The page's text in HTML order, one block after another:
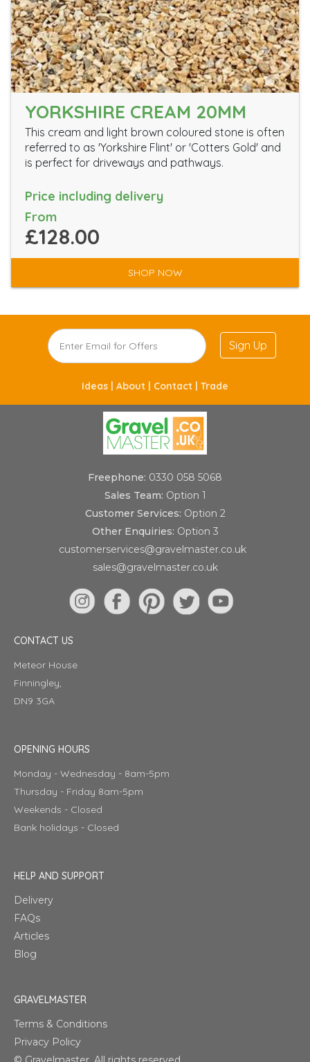
YORKSHIRE CREAM 20MM
This cream and light brown coloured stone is often
referred to as 'Yorkshire Flint' or 'Cotters Gold' and
is perfect for driveways and pathways.
Price including delivery
From
£128.00
SHOP NOW
Sign Up
Ideas | About | Contact | Trade
Freephone: 0330 058 5068
Sales Team: Option 1
Customer Services: Option 2
Other Enquiries: Option 3
customerservices@gravelmaster.co.uk
sales@gravelmaster.co.uk
CONTACT US
Meteor House
Finningley,
DN9 3GA
OPENING HOURS
Monday - Wednesday - 8am-5pm
Thursday - Friday 8am-5pm
Weekends - Closed
Bank holidays - Closed
HELP AND SUPPORT
Delivery
FAQs
Articles
Blog
GRAVELMASTER
Terms & Conditions
Privacy Policy